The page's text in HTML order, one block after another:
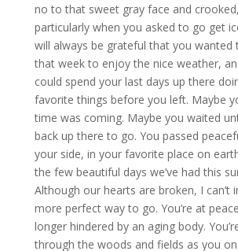
no to that sweet gray face and
particularly when you asked to go get
will always be grateful that you wanted
that week to enjoy the nice weather,
could spend your last days up there
favorite things before you left. Maybe
time was coming. Maybe you waited
back up there to go. You passed
your side, in your favorite place on
the few beautiful days we’ve had this
Although our hearts are broken, I can’t
more perfect way to go. You’re at
longer hindered by an aging body.
through the woods and fields as you